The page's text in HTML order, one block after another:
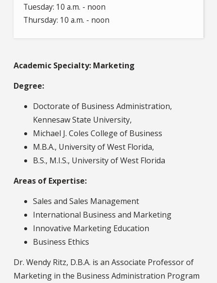
Tuesday: 10 a.m. - noon
Thursday: 10 a.m. - noon
Academic Specialty: Marketing
Degree:
Doctorate of Business Administration,
Kennesaw State University,
Michael J. Coles College of Business
M.B.A., University of West Florida,
B.S., M.I.S., University of West Florida
Areas of Expertise:
Sales and Sales Management
International Business and Marketing
Innovative Marketing Education
Business Ethics
Dr. Wendy Ritz, D.B.A. is an Associate Professor of
Marketing in the Business Administration Program